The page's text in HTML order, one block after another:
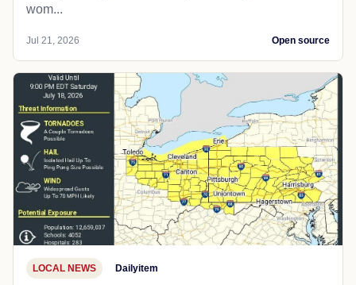
wom...
Jul 21, 2026 Open source
LOCAL NEWS Dailyitem